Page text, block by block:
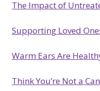
h
The Impact of
Supporting Loved
Warm Ears Are
Think You’re Not a